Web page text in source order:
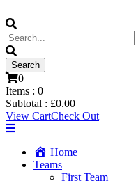
0
Items : 0
Subtotal : £0.00
View CartCheck Out
Home
Teams
First Team